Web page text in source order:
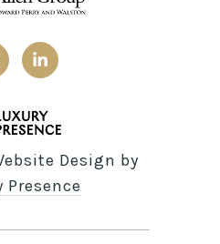
Design by
Presence